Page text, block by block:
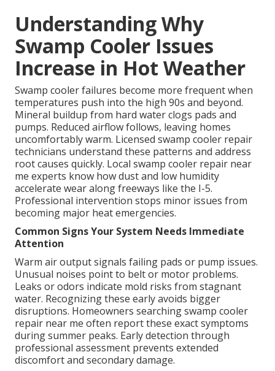
Understanding Why
Swamp Cooler Issues
Increase in Hot Weather
Swamp cooler failures become more frequent when
temperatures push into the high 90s and beyond.
Mineral buildup from hard water clogs pads and
pumps. Reduced airflow follows, leaving homes
uncomfortably warm. Licensed swamp cooler repair
technicians understand these patterns and address
root causes quickly. Local swamp cooler repair near
me experts know how dust and low humidity
accelerate wear along freeways like the I-5.
Professional intervention stops minor issues from
becoming major heat emergencies.
Common Signs Your System Needs Immediate
Attention
Warm air output signals failing pads or pump issues.
Unusual noises point to belt or motor problems.
Leaks or odors indicate mold risks from stagnant
water. Recognizing these early avoids bigger
disruptions. Homeowners searching swamp cooler
repair near me often report these exact symptoms
during summer peaks. Early detection through
professional assessment prevents extended
discomfort and secondary damage.